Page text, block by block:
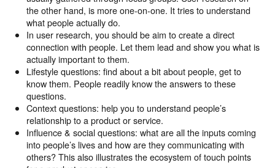
the other hand, is more one-on-one. It tries to understand
what people actually do.
In user research, you should be aim to create a direct
connection with people. Let them lead and show you what is
actually important to them.
Lifestyle questions: find about a bit about people, get to
know them. People readily know the answers to these
questions.
Context questions: help you to understand people’s
relationship to a product or service.
Influence & social questions: what are all the inputs coming
into people’s lives and how are they communicating with
others? This also illustrates the ecosystem of touch points